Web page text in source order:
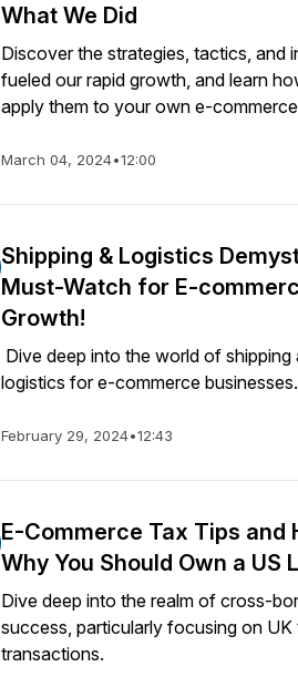
What We Did
Discover the strategies, tactics, and
fueled our rapid growth, and learn
apply them to your own e-
March 04, 2024•12:00
Shipping & Logistics
Must-Watch for E-
Growth!
Dive deep into the world of shipping
logistics for e-commerce businesses.
February 29, 2024•12:43
E-Commerce Tax Tips and
Why You Should Own a US
Dive deep into the realm of cross-
success, particularly focusing on UK
transactions.